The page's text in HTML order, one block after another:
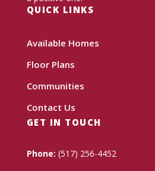
QUICK LINKS
Available Homes
Floor Plans
Communities
Contact Us
GET IN TOUCH
Phone: (517) 256-4452